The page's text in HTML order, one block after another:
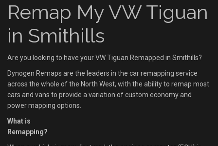
Remap My VW Tiguan
in Smithills
Are you looking to have your VW Tiguan Remapped in Smithills?
Dynogen Remaps are the leaders in the car remapping service
across the whole of the North West, with the ability to remap most
cars and vans to provide a variation of custom economy and
power mapping options.
What is
Remapping?